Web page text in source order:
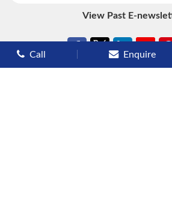
View Past E-
Call Enquire